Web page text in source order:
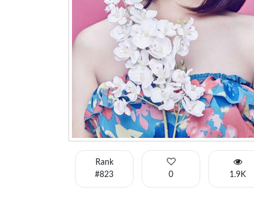
Rank
#823
0 1.9K